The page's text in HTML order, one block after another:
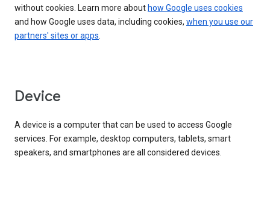
without cookies. Learn more about how Google uses cookies
and how Google uses data, including cookies, when you use our
partners' sites or apps.
Device
A device is a computer that can be used to access Google
services. For example, desktop computers, tablets, smart
speakers, and smartphones are all considered devices.